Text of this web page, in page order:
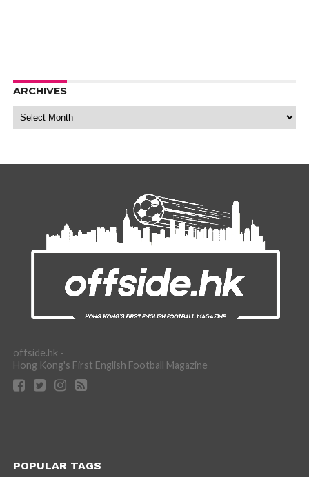
ARCHIVES
Archives
offside.hk -
Hong Kong's First English Football Magazine
POPULAR TAGS